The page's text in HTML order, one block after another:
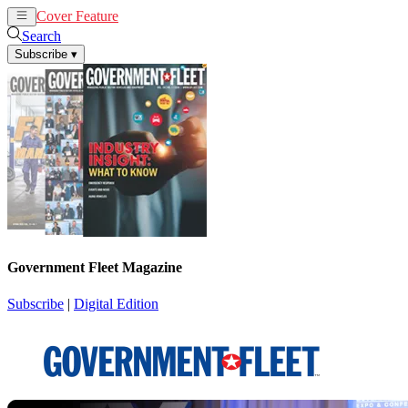
Cover Feature
Search
Subscribe ▾
Government Fleet Magazine
Subscribe | Digital Edition